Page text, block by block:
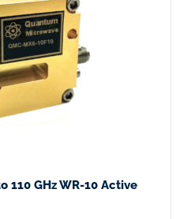
110 GHz WR-10 Active